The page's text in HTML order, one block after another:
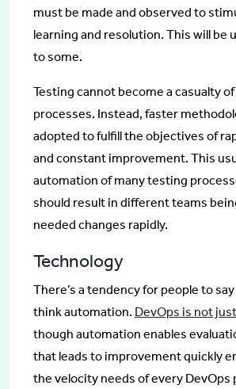
must be made and observed to
learning and resolution. This will be
to some.
Testing cannot become a casualty
processes. Instead, faster
adopted to fulfill the objectives of
and constant improvement. This
automation of many testing
should result in different teams
needed changes rapidly.
Technology
There’s a tendency for people to
think automation. DevOps is not
though automation enables
that leads to improvement quickly
the velocity needs of every DevOps